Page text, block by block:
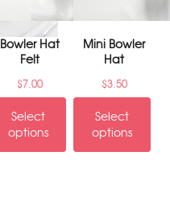
Bowler Hat
Felt
$7.00
Select
options
Mini Bowler
Hat
$3.50
Select
options